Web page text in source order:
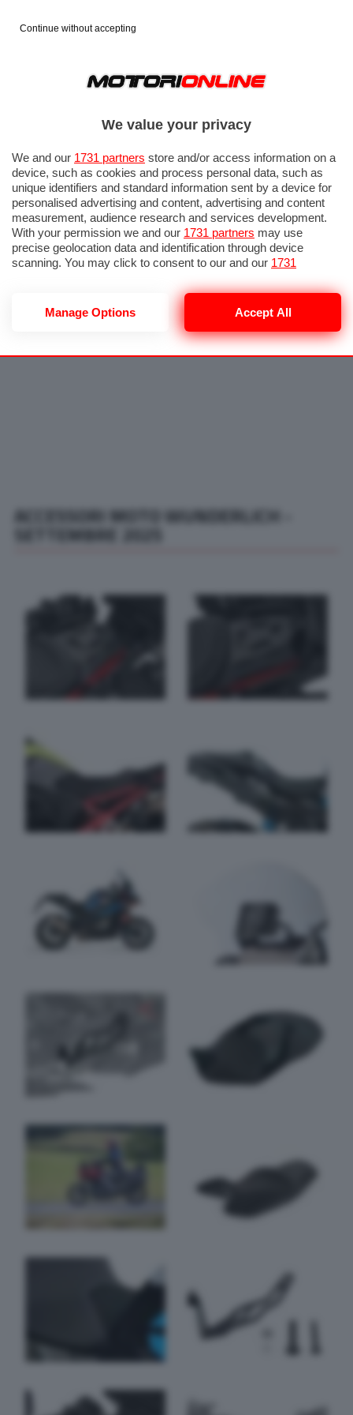
ACCESSORI MOTO WUNDERLICH -
SETTEMBRE 2025
Continue without accepting
We value your privacy
We and our 1731 partners store and/or access information on a
device, such as cookies and process personal data, such as
unique identifiers and standard information sent by a device for
personalised advertising and content, advertising and content
measurement, audience research and services development.
With your permission we and our 1731 partners may use
precise geolocation data and identification through device
scanning. You may click to consent to our and our 1731
access more detailed information and change your preferences
before consenting or to refuse consenting. Please note that
some processing of your personal data may not require your
consent, but you have a right to object to such processing. Your
preferences will apply to this website only. You can change
Manage Options Accept All